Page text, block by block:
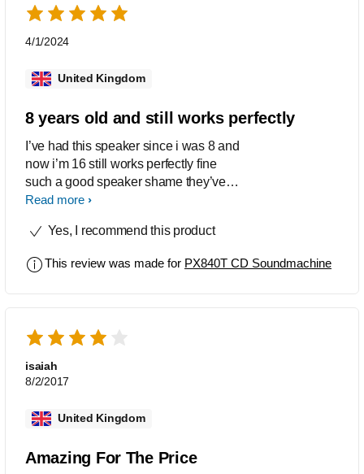
4/1/2024
United Kingdom
8 years old and still works perfectly
I’ve had this speaker since i was 8 and
now i’m 16 still works perfectly fine
such a good speaker shame they’ve
discontinued it but it has done me well.
loud.
Read more
Yes, I recommend this product
This review was made for PX840T CD Soundmachine
isaiah
8/2/2017
United Kingdom
Amazing For The Price